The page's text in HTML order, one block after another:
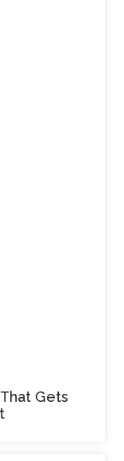
Gets